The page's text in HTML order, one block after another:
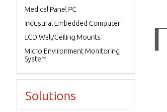
Medical Panel PC
Industrial Embedded Computer
LCD Wall/Ceiling Mounts
Micro Environment Monitoring
System
Solutions